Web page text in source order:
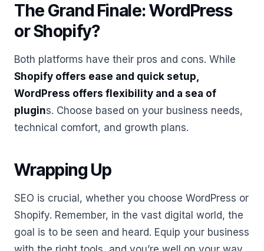
The Grand Finale: WordPress
or Shopify?
Both platforms have their pros and cons. While
Shopify offers ease and quick setup,
WordPress offers flexibility and a sea of
plugins. Choose based on your business needs,
technical comfort, and growth plans.
Wrapping Up
SEO is crucial, whether you choose WordPress or
Shopify. Remember, in the vast digital world, the
goal is to be seen and heard. Equip your business